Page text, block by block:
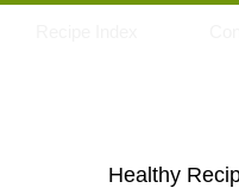
Healthy